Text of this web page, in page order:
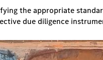
the appropriate
due diligence